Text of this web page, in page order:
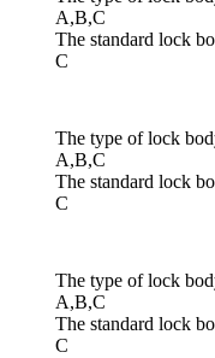
A,B,C
The standard lock
C
The type of lock
A,B,C
The standard lock
C
The type of lock
A,B,C
The standard lock
C